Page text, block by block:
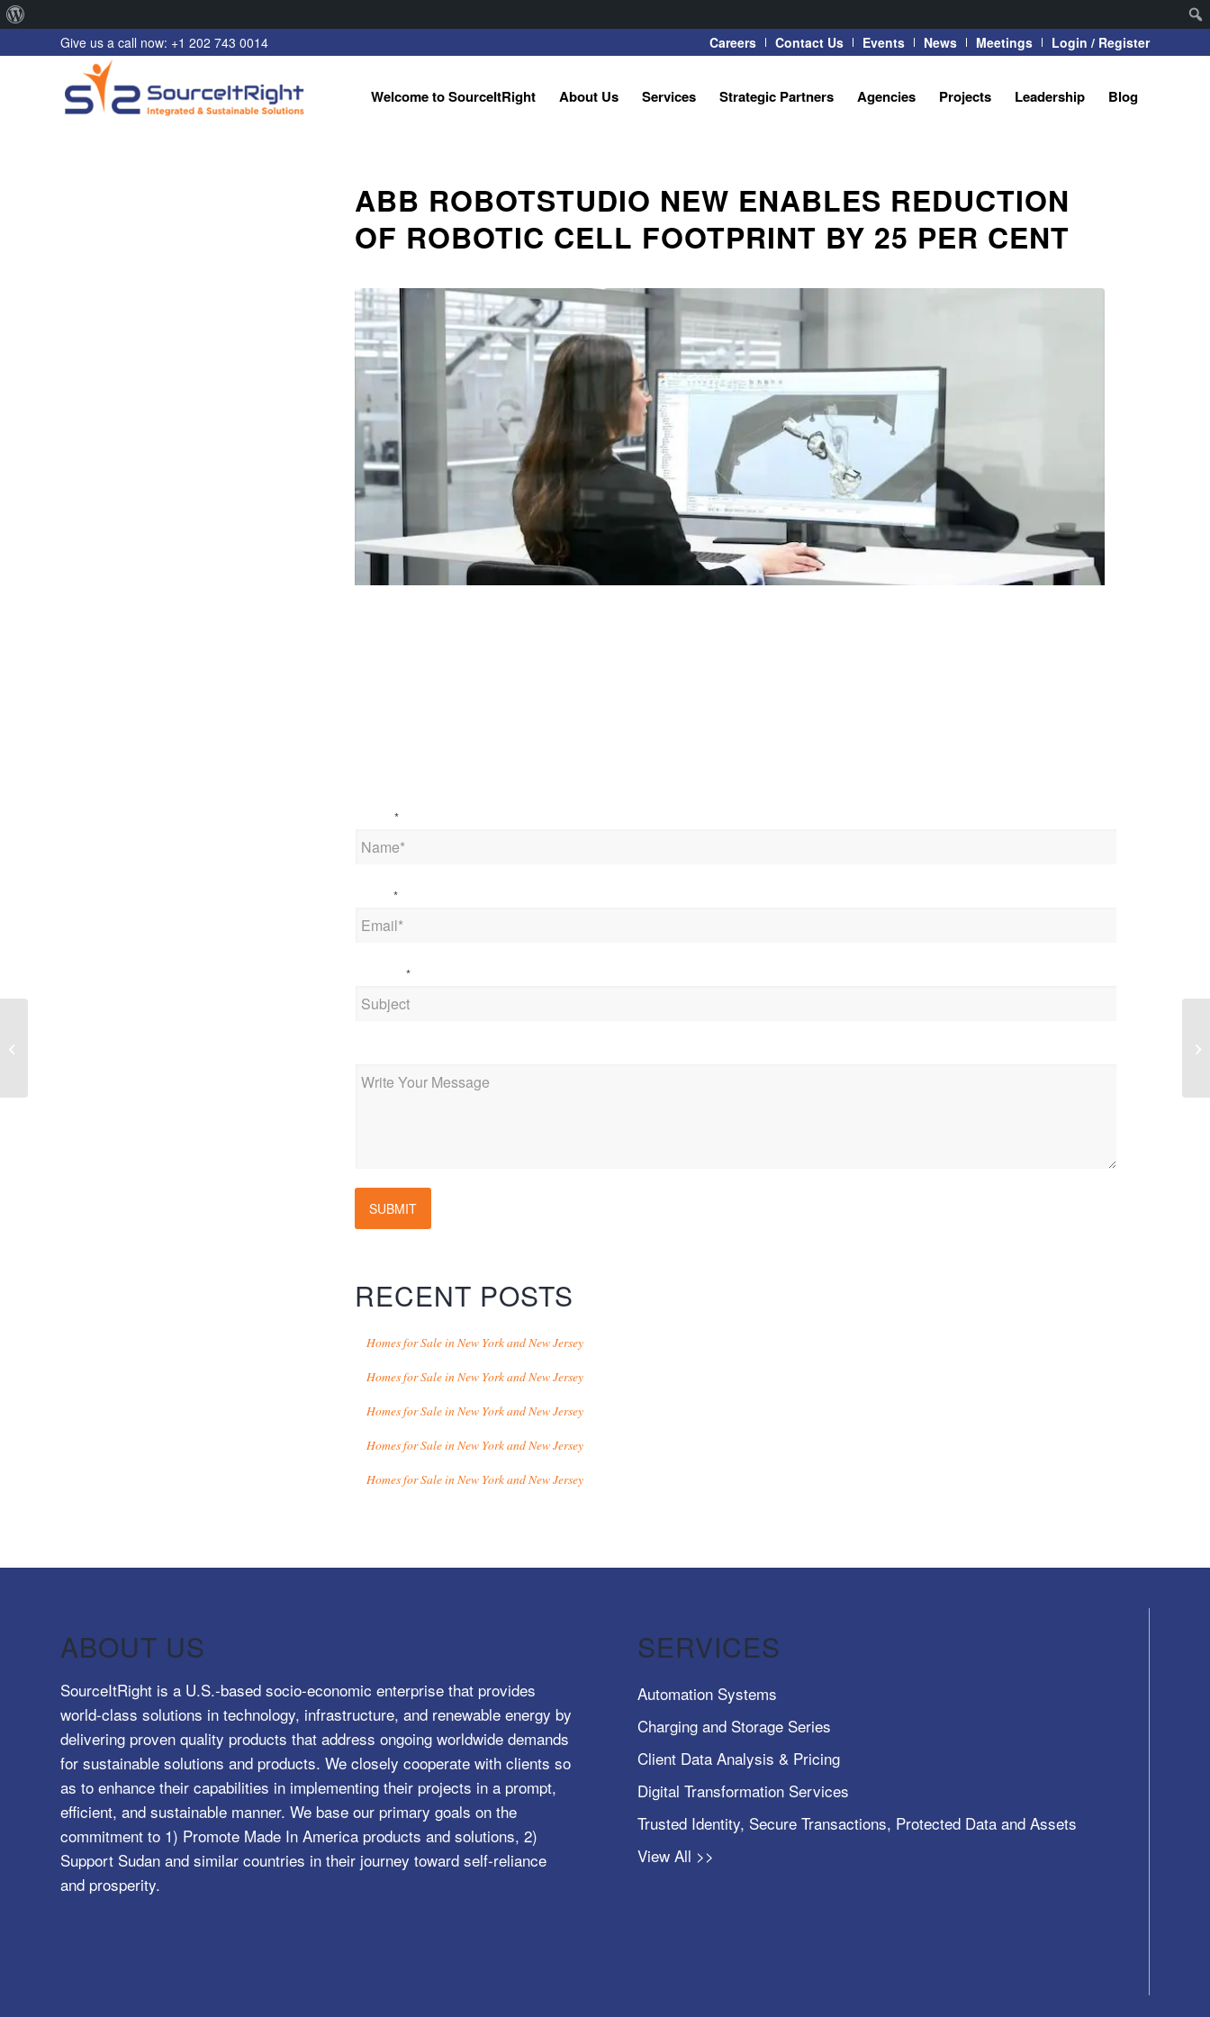
WordPress
Careers Contact Us Events News Meetings Login / Register
Give us a call now: +1 202 743 0014
Welcome to SourceItRight About Us Services Strategic Partners Agencies Projects Leadership Blog
ABB ROBOTSTUDIO NEW ENABLES REDUCTION
OF ROBOTIC CELL FOOTPRINT BY 25 PER CENT
*
*
*
SUBMIT
RECENT POSTS
Homes for Sale in New York and New Jersey
Homes for Sale in New York and New Jersey
Homes for Sale in New York and New Jersey
Homes for Sale in New York and New Jersey
Homes for Sale in New York and New Jersey
ABOUT US
SourceItRight is a U.S.-based socio-economic enterprise that provides
world-class solutions in technology, infrastructure, and renewable energy by
delivering proven quality products that address ongoing worldwide demands
for sustainable solutions and products. We closely cooperate with clients so
as to enhance their capabilities in implementing their projects in a prompt,
efficient, and sustainable manner. We base our primary goals on the
commitment to 1) Promote Made In America products and solutions, 2)
Support Sudan and similar countries in their journey toward self-reliance
and prosperity.
SERVICES
Automation Systems
Charging and Storage Series
Client Data Analysis & Pricing
Digital Transformation Services
Trusted Identity, Secure Transactions, Protected Data and Assets
View All >>